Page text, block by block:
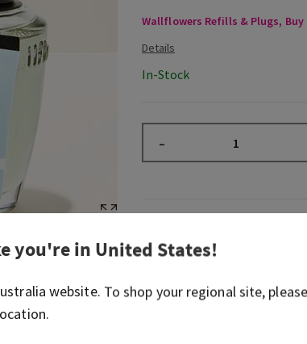
Wallflowers Refills & Plugs, Buy
In-Stock
–
What it smells like: a
the clothesline.
Fragrance notes: fresh
you're in United States!
website. To shop your regional site, please